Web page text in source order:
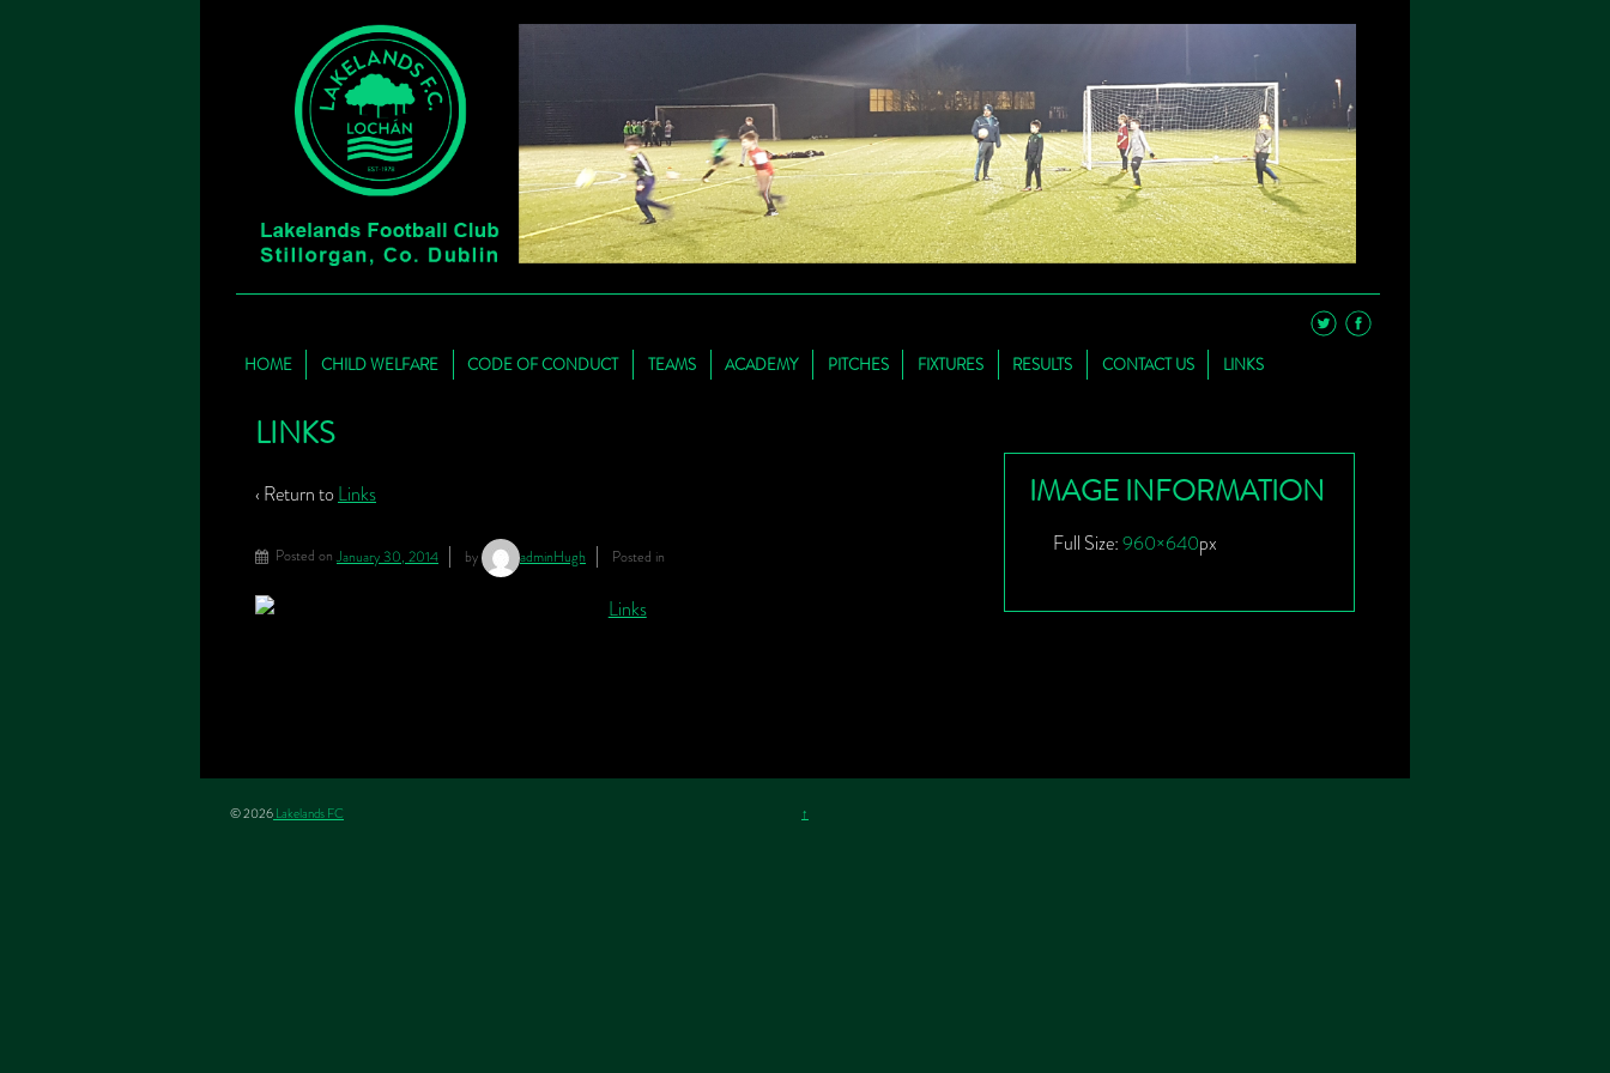
HOME CHILD WELFARE CODE OF CONDUCT TEAMS ACADEMY PITCHES FIXTURES RESULTS CONTACT US LINKS
LINKS
‹ Return toLinks
Posted on January 30, 2014 by adminHugh Posted in
IMAGE INFORMATION
Full Size:960×640px
© 2026Lakelands FC ↑